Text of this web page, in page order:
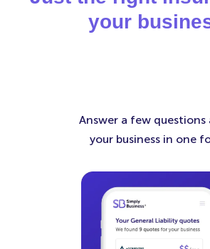
your
Answer a few questions
your business in one